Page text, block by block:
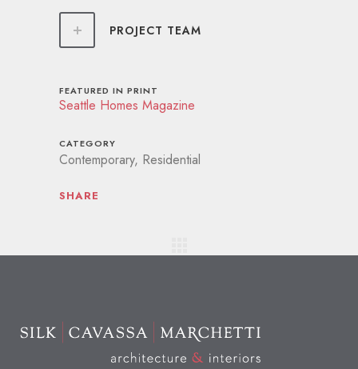
PROJECT TEAM
FEATURED IN PRINT
Seattle Homes Magazine
CATEGORY
Contemporary, Residential
SHARE